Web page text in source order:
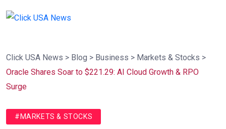
Click USA News > Blog > Business > Markets & Stocks >
Oracle Shares Soar to $221.29: AI Cloud Growth & RPO
Surge
#MARKETS & STOCKS